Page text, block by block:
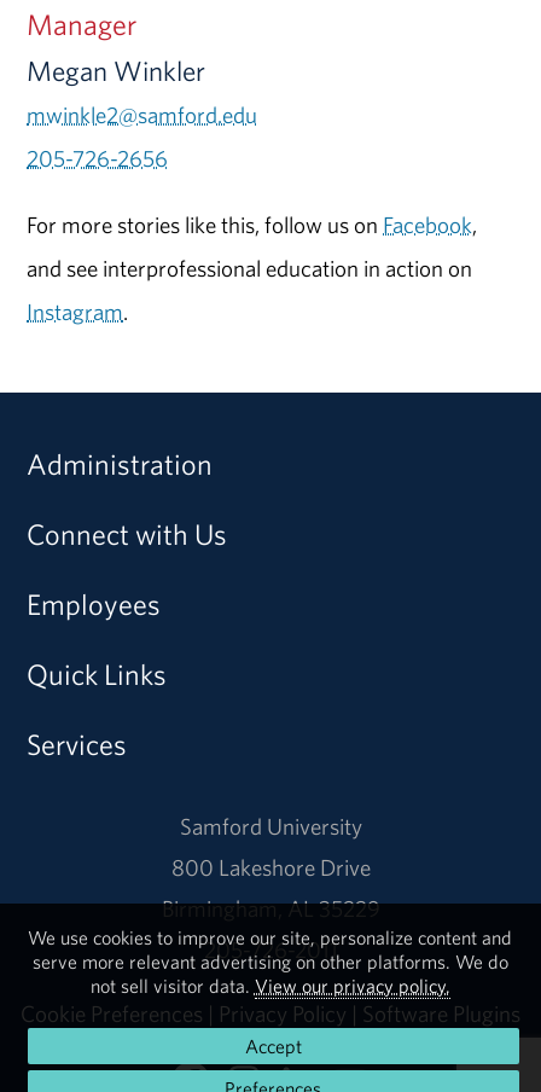
Manager
Megan Winkler
mwinkle2@samford.edu
205-726-2656
For more stories like this, follow us on Facebook,
and see interprofessional education in action on
Instagram.
Administration
Connect with Us
Employees
Quick Links
Services
Samford University
800 Lakeshore Drive
Birmingham, AL 35229
205-726-2011
Cookie Preferences | Privacy Policy | Software Plugins
We use cookies to improve our site, personalize content and
serve more relevant advertising on other platforms. We do
not sell visitor data. View our privacy policy.
Accept